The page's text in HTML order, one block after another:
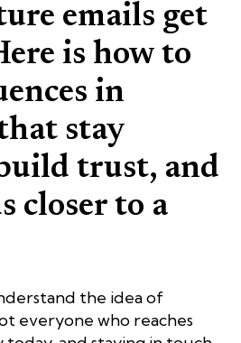
emails get
is how to
in
stay
trust, and
closer to a
the idea of
everyone who reaches